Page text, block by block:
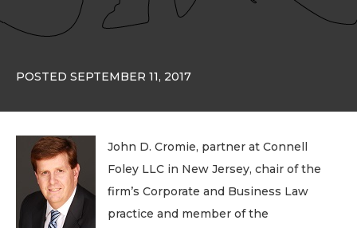
POSTED SEPTEMBER 11, 2017
John D. Cromie, partner at Connell
Foley LLC in New Jersey, chair of the
firm’s Corporate and Business Law
practice and member of the